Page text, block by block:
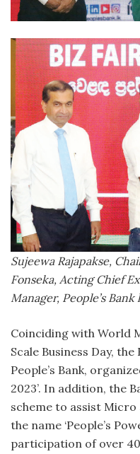
Sujeewa Rajapakse,
Fonseka, Acting Chief
Manager, People’s
Coinciding with World
Scale Business Day,
People’s Bank,
2023’. In addition, the
scheme to assist
the name ‘People’s
participation of over